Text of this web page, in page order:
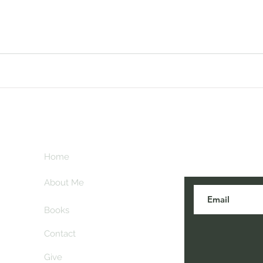
Home
About Me
Books
Contact
Give